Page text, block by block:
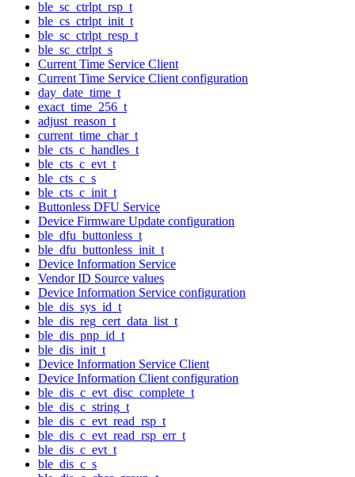
ble_sc_ctrlpt_rsp_t
ble_cs_ctrlpt_init_t
ble_sc_ctrlpt_resp_t
ble_sc_ctrlpt_s
Current Time Service Client
Current Time Service Client configuration
day_date_time_t
exact_time_256_t
adjust_reason_t
current_time_char_t
ble_cts_c_handles_t
ble_cts_c_evt_t
ble_cts_c_s
ble_cts_c_init_t
Buttonless DFU Service
Device Firmware Update configuration
ble_dfu_buttonless_t
ble_dfu_buttonless_init_t
Device Information Service
Vendor ID Source values
Device Information Service configuration
ble_dis_sys_id_t
ble_dis_reg_cert_data_list_t
ble_dis_pnp_id_t
ble_dis_init_t
Device Information Service Client
Device Information Client configuration
ble_dis_c_evt_disc_complete_t
ble_dis_c_string_t
ble_dis_c_evt_read_rsp_t
ble_dis_c_evt_read_rsp_err_t
ble_dis_c_evt_t
ble_dis_c_s